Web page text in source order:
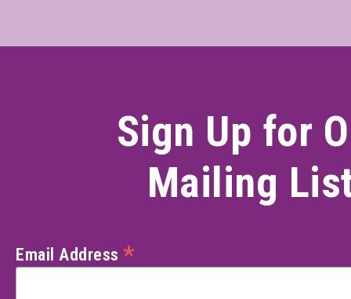
Sign Up for
Mailing
Email Address *